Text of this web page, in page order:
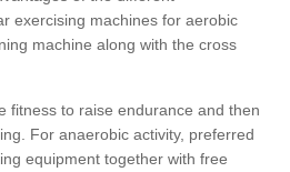
exercising machines for aerobic
machine along with the cross
fitness to raise endurance and then
For anaerobic activity, preferred
equipment together with free